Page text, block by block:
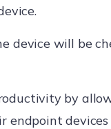
device will be
by
endpoint